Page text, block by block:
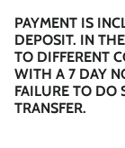
PAYMENT IS
DEPOSIT. IN
TO DIFFERENT
WITH A 7 DAY
FAILURE TO DO
TRANSFER.